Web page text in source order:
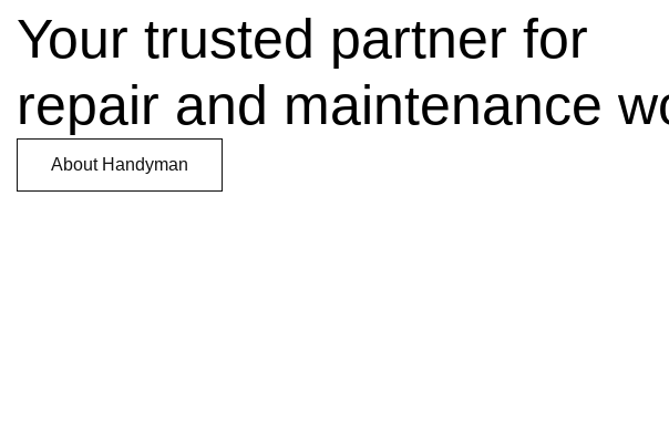
Your trusted partner for
repair and maintenance
About Handyman